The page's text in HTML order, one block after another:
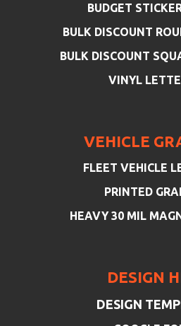
BUDGET
BULK DISCOUNT
BULK DISCOUNT
VINYL
VEHICLE
FLEET VEHICLE
PRINTED
HEAVY 30 MIL
DESIGN
DESIGN